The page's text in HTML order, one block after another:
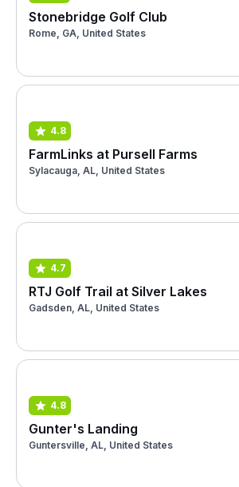
Stonebridge Golf Club
Rome, GA, United States
4.8
FarmLinks at Pursell Farms
Sylacauga, AL, United States
4.7
RTJ Golf Trail at Silver Lakes
Gadsden, AL, United States
4.8
Gunter's Landing
Guntersville, AL, United States